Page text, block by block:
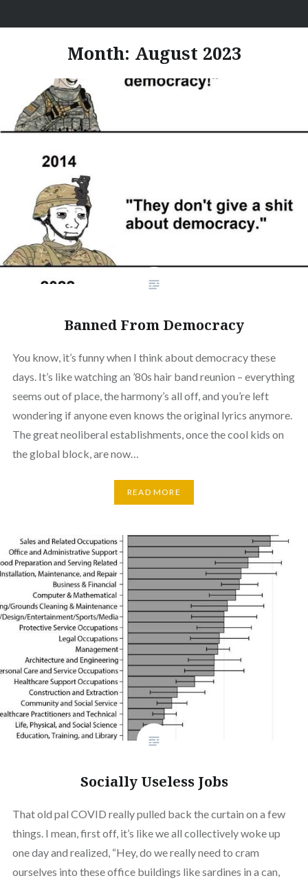
to I Hate Jobs
Month: August 2023
Banned From Democracy
You know, it’s funny when I think about democracy these
days. It’s like watching an ’80s hair band reunion – everything
seems out of place, the harmony’s all off, and you’re left
wondering if anyone even knows the original lyrics anymore.
The great neoliberal establishments, once the cool kids on
the global block, are now…
READ MORE
Socially Useless Jobs
That old pal COVID really pulled back the curtain on a few
things. I mean, first off, it’s like we all collectively woke up
one day and realized, “Hey, do we really need to cram
ourselves into these office buildings like sardines in a can,